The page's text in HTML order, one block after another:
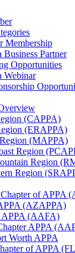
Membership
Business Partner
Opportunities
Webinar
(CAPPA)
(ERAPPA)
(MAPPA)
Region
Region
Region
of APPA
(AZAPPA)
APPA (AAFA)
APPA
Worth APPA
of APPA